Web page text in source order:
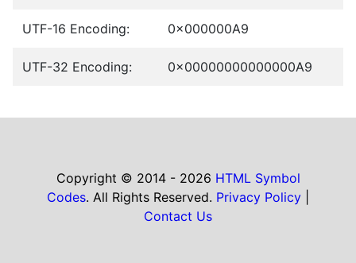
UTF-16 Encoding: 0x000000A9
UTF-32 Encoding: 0x00000000000000A9
Copyright © 2014 - 2026 HTML Symbol
Codes. All Rights Reserved. Privacy Policy
Contact Us